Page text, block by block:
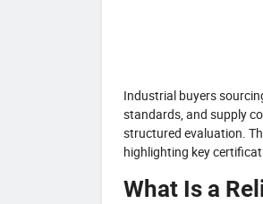
Industrial buyers
standards, and supply
structured evaluation.
highlighting key
What Is a